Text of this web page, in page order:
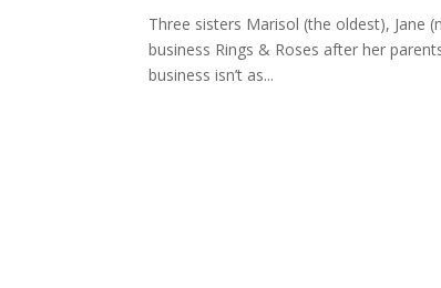
Three sisters Marisol (the oldest), Jane
business Rings & Roses after her
business isn’t as...